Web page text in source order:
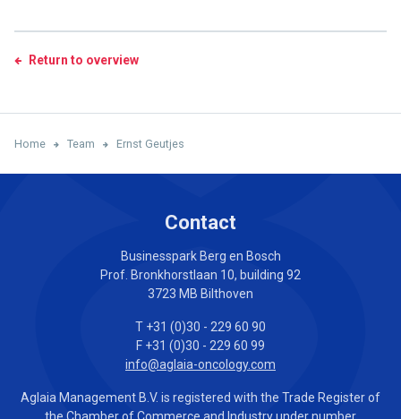
Return to overview
Home Team Ernst Geutjes
Contact
Businesspark Berg en Bosch
Prof. Bronkhorstlaan 10, building 92
3723 MB Bilthoven
T +31 (0)30 - 229 60 90
F +31 (0)30 - 229 60 99
info@aglaia-oncology.com
Aglaia Management B.V. is registered with the Trade Register of